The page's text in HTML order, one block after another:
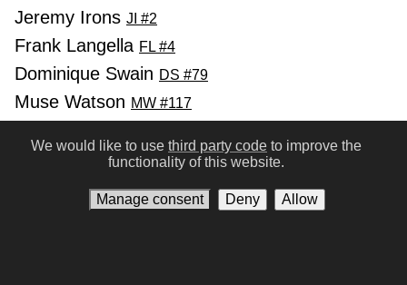
Jeremy Irons JI #2
Frank Langella FL #4
Dominique Swain DS #79
Muse Watson MW #117
Hallee HirshHH #100
Ronald PickupRP #135
Suzanne Shepherd
We would like to use third party code to improve the
functionality of this website.
Manage consent Deny Allow